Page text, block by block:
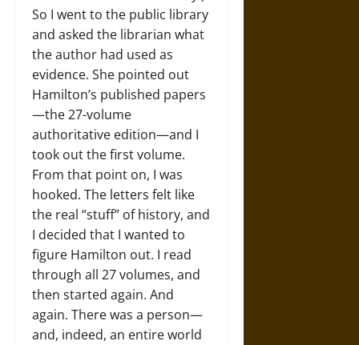
So I went to the public library
and asked the librarian what
the author had used as
evidence. She pointed out
Hamilton’s published papers
—the 27-volume
authoritative edition—and I
took out the first volume.
From that point on, I was
hooked. The letters felt like
the real “stuff” of history, and
I decided that I wanted to
figure Hamilton out. I read
through all 27 volumes, and
then started again. And
again. There was a person—
and, indeed, an entire world